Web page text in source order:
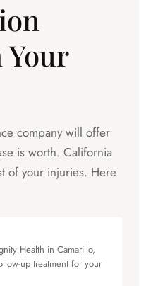
company will offer
is worth. California
of your injuries. Here
Health in Camarillo,
up treatment for your